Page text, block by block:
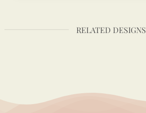
RELATED DESIGNS